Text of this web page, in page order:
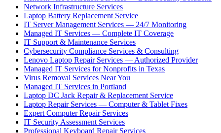
Network Infrastructure Services
Laptop Battery Replacement Service
IT Server Management Services — 24/7 Monitoring
Managed IT Services — Complete IT Coverage
IT Support & Maintenance Services
Cybersecurity Compliance Services & Consulting
Lenovo Laptop Repair Services — Authorized Provider
Managed IT Services for Nonprofits in Texas
Virus Removal Services Near You
Managed IT Services in Portland
Laptop DC Jack Repair & Replacement Service
Laptop Repair Services — Computer & Tablet Fixes
Expert Computer Repair Services
IT Security Assessment Services
Professional Keyboard Repair Services